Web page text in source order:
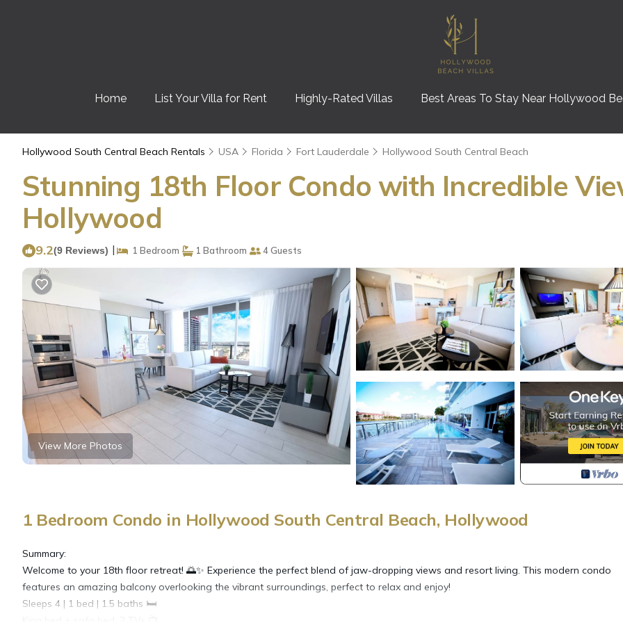
Home List Your Villa for Rent Highly-Rated Villas Best Areas To Stay Near Hollywood
Hollywood South Central Beach Rentals USA Florida Fort Lauderdale Hollywood South Central Beach
Stunning 18th Floor Condo with Incredible
Hollywood
9.2(9 Reviews) | 1 Bedroom 1 Bathroom 4 Guests
View More Photos
1 Bedroom Condo in Hollywood South Central Beach, Hollywood
Summary:
Welcome to your 18th floor retreat! 🌅✨ Experience the perfect blend of jaw-dropping views and resort living. This modern condo
features an amazing balcony overlooking the vibrant surroundings, perfect to relax and enjoy!
​Sleeps 4 | 1 bed | 1.5 baths 🛏️